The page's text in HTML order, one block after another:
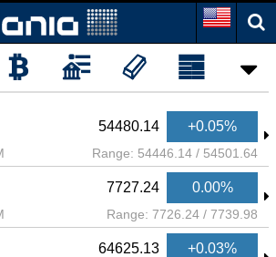
54480.14 +0.05%
Range: 54446.14 / 54501.64
7727.24 0.00%
Range: 7726.24 / 7739.98
64625.13 +0.03%